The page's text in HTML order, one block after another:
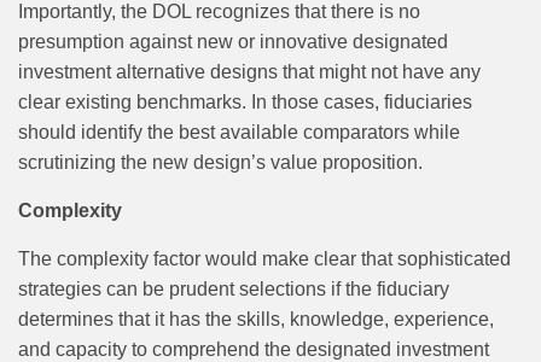
Importantly, the DOL recognizes that there is no
presumption against new or innovative designated
investment alternative designs that might not have any
clear existing benchmarks. In those cases, fiduciaries
should identify the best available comparators while
scrutinizing the new design’s value proposition.
Complexity
The complexity factor would make clear that sophisticated
strategies can be prudent selections if the fiduciary
determines that it has the skills, knowledge, experience,
and capacity to comprehend the designated investment